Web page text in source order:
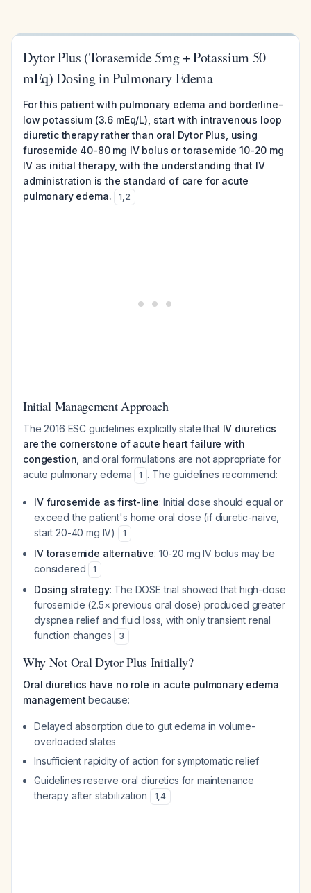
Dytor Plus (Torasemide 5mg + Potassium 50
mEq) Dosing in Pulmonary Edema
For this patient with pulmonary edema and borderline-
low potassium (3.6 mEq/L), start with intravenous loop
diuretic therapy rather than oral Dytor Plus, using
furosemide 40-80 mg IV bolus or torasemide 10-20 mg
IV as initial therapy, with the understanding that IV
administration is the standard of care for acute
pulmonary edema.
1,2
Initial Management Approach
The 2016 ESC guidelines explicitly state that IV diuretics
are the cornerstone of acute heart failure with
congestion , and oral formulations are not appropriate for
acute pulmonary edema
1 . The guidelines recommend:
IV furosemide as first-line: Initial dose should equal or
exceed the patient's home oral dose (if diuretic-naive,
start 20-40 mg IV)
1
IV torasemide alternative: 10-20 mg IV bolus may be
considered
1
Dosing strategy: The DOSE trial showed that high-dose
furosemide (2.5× previous oral dose) produced greater
dyspnea relief and fluid loss, with only transient renal
function changes
3
Why Not Oral Dytor Plus Initially?
Oral diuretics have no role in acute pulmonary edema
management because:
Delayed absorption due to gut edema in volume-
overloaded states
Insufficient rapidity of action for symptomatic relief
Guidelines reserve oral diuretics for maintenance
therapy after stabilization
1,4